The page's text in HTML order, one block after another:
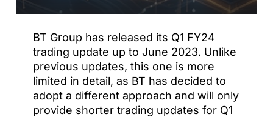
BT Group has released its Q1 FY24
trading update up to June 2023. Unlike
previous updates, this one is more
limited in detail, as BT has decided to
adopt a different approach and will only
provide shorter trading updates for Q1